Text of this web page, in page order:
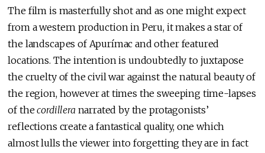
The film is masterfully shot and as one might expect
from a western production in Peru, it makes a star of
the landscapes of Apurímac and other featured
locations. The intention is undoubtedly to juxtapose
the cruelty of the civil war against the natural beauty of
the region, however at times the sweeping time-lapses
of thecordillera narrated by the protagonists’
reflections create a fantastical quality, one which
almost lulls the viewer into forgetting they are in fact